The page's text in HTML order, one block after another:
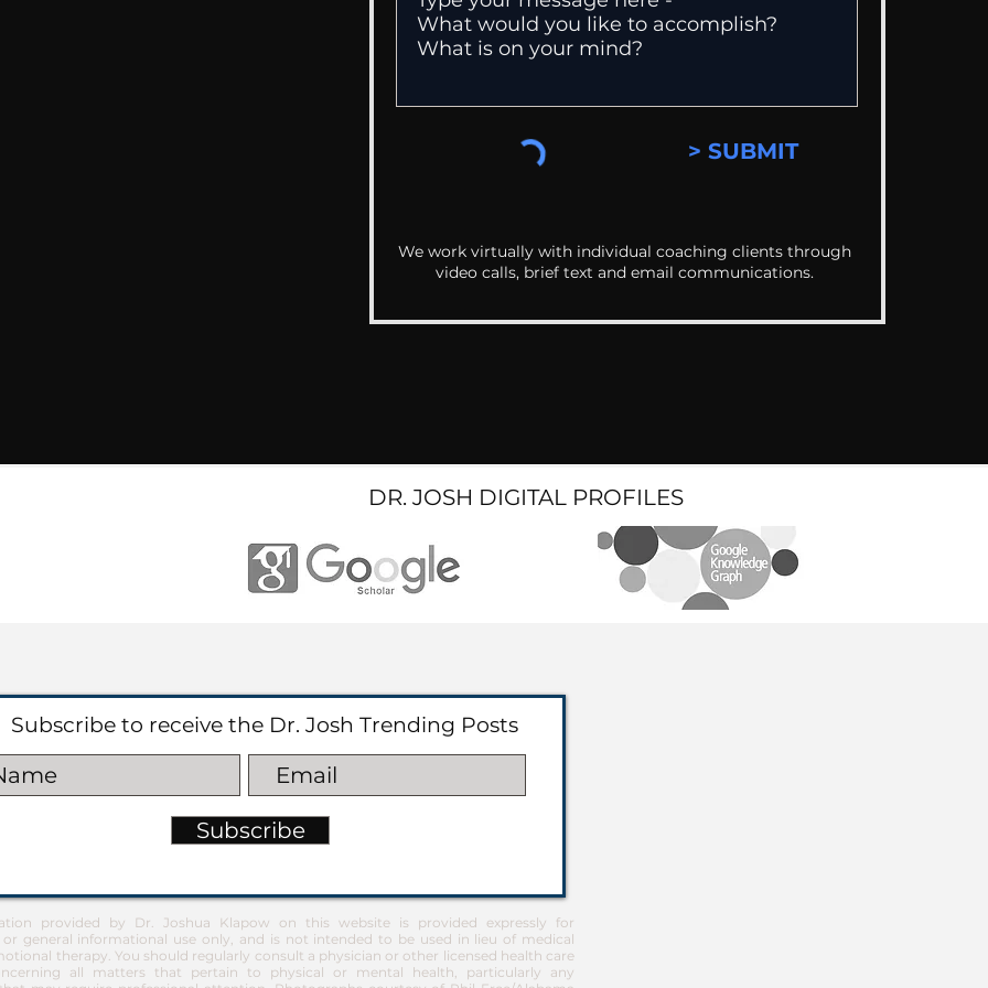
> SUBMIT
We work virtually with individual coaching clients through
video calls, brief text and email communications.
DR. JOSH DIGITAL PROFILES
Subscribe to receive the Dr. Josh Trending Posts
Subscribe
provided by Dr. Joshua Klapow on this website is provided expressly for
or general informational use only, and is not intended to be used in lieu of medical
therapy. You should regularly consult a physician or other licensed health care
all matters that pertain to physical or mental health, particularly any